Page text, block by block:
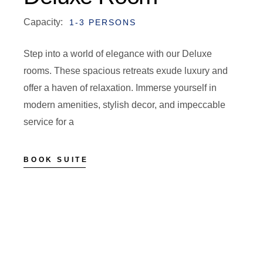
Capacity: 1-3 PERSONS
Step into a world of elegance with our Deluxe
rooms. These spacious retreats exude luxury and
offer a haven of relaxation. Immerse yourself in
modern amenities, stylish decor, and impeccable
service for a
BOOK SUITE